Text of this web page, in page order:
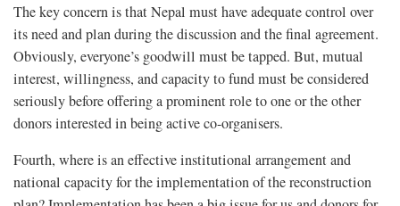
The key concern is that Nepal must have adequate control over
its need and plan during the discussion and the final agreement.
Obviously, everyone’s goodwill must be tapped. But, mutual
interest, willingness, and capacity to fund must be considered
seriously before offering a prominent role to one or the other
donors interested in being active co-organisers.
Fourth, where is an effective institutional arrangement and
national capacity for the implementation of the reconstruction